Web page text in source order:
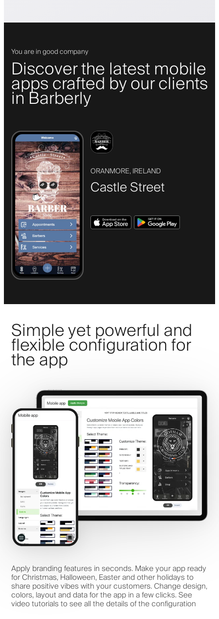
You are in good company
Discover the latest mobile
apps crafted by our clients
in Barberly
ORANMORE, IRELAND
Castle Street
Simple yet powerful and
flexible configuration for
the app
Apply branding features in seconds. Make your app ready
for Christmas, Halloween, Easter and other holidays to
share positive vibes with your customers. Change design,
colors, layout and data for the app in a few clicks. See
video tutorials to see all the details of the configuration